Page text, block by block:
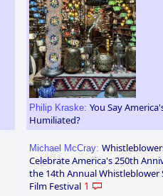
Philip Kraske: You Say
Humiliated?
Michael McCray:
Celebrate America's 250th
the 14th Annual Whistleblower
Film Festival 1